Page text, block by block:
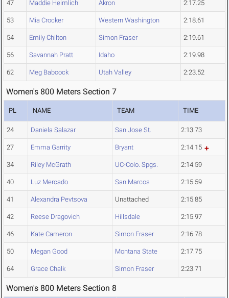
47 Maddie Heimlich Akron 2:17.25
53 Mia Crocker Western Washington 2:18.61
54 Emily Chilton Simon Fraser 2:19.61
56 Savannah Pratt Idaho 2:19.98
62 Meg Babcock Utah Valley 2:23.52
Women's 800 Meters Section 7
PL NAME TEAM TIME
24 Daniela Salazar San Jose St. 2:13.73
27 Emma Garrity Bryant 2:14.15
34 Riley McGrath UC-Colo. Spgs. 2:14.59
40 Luz Mercado San Marcos 2:15.59
41 Alexandra Pevtsova Unattached 2:15.85
42 Reese Dragovich Hillsdale 2:15.97
46 Kate Cameron Simon Fraser 2:16.78
50 Megan Good Montana State 2:17.75
64 Grace Chalk Simon Fraser 2:23.71
Women's 800 Meters Section 8